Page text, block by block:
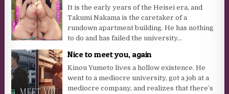
It is the early years of the Heisei era, and
Takumi Nakama is the caretaker of a
rundown apartment building. He has nothing
to do and has failed the university...
Nice to meet you, again
Kinou Yumeto lives a hollow existence. He
went to a mediocre university, got a job at a
mediocre company, and realizes that there’s